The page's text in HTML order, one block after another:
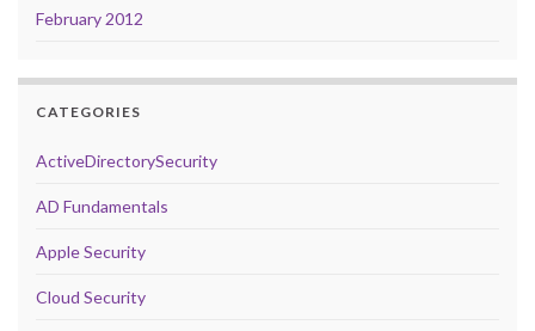
February 2012
CATEGORIES
ActiveDirectorySecurity
AD Fundamentals
Apple Security
Cloud Security